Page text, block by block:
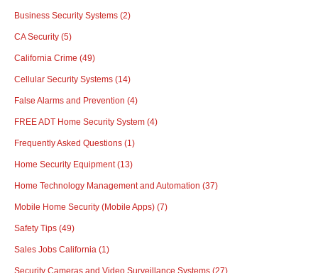
Business Security Systems (2)
CA Security (5)
California Crime (49)
Cellular Security Systems (14)
False Alarms and Prevention (4)
FREE ADT Home Security System (4)
Frequently Asked Questions (1)
Home Security Equipment(13)
Home Technology Management and Automation (37)
Mobile Home Security (Mobile Apps) (7)
Safety Tips (49)
Sales Jobs California (1)
Security Cameras and Video Surveillance Systems (27)